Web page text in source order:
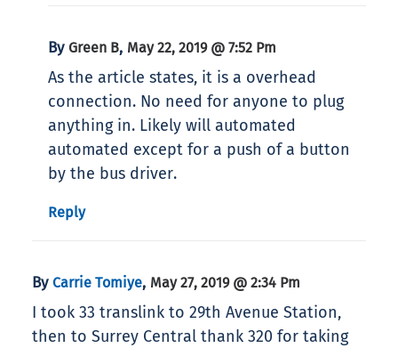
By Green B, May 22, 2019 @ 7:52 Pm
As the article states, it is a overhead
connection. No need for anyone to plug
anything in. Likely will automated
automated except for a push of a button
by the bus driver.
Reply
By Carrie Tomiye, May 27, 2019 @ 2:34 Pm
I took 33 translink to 29th Avenue Station,
then to Surrey Central thank 320 for taking